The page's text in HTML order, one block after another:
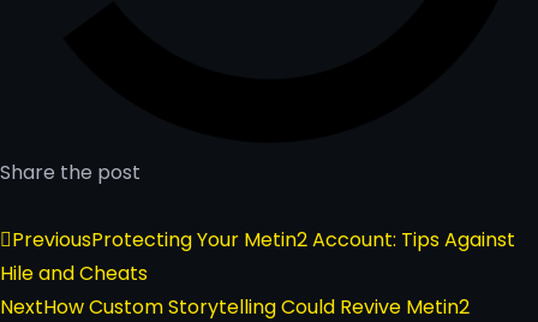
Share the post
PreviousProtecting Your Metin2 Account: Tips Against
Hile and Cheats
NextHow Custom Storytelling Could Revive Metin2